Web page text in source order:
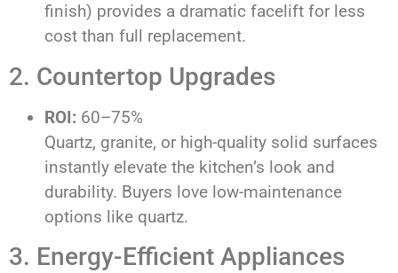
finish) provides a dramatic facelift for less
cost than full replacement.
2. Countertop Upgrades
ROI: 60–75%
Quartz, granite, or high-quality solid surfaces
instantly elevate the kitchen’s look and
durability. Buyers love low-maintenance
options like quartz.
3. Energy-Efficient Appliances